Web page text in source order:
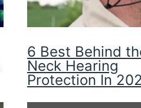
6 Best Behind
Neck Hearing
Protection In